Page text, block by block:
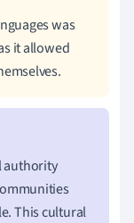
was
it allowed
authority
This cultural